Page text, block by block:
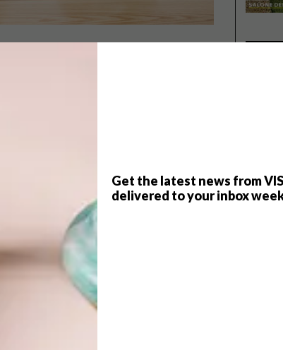
Get the latest news from
delivered to your inbox
cool collaboration with
Miami in Basel, Switzerland.
about?
for each other’s aesthetics. We
precision of Wiid Design with Ceramic
of the material.
the shapes and surfaces we all thought
A